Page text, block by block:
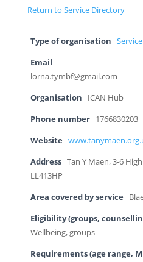
Return to Service Directory
Type of organisation Service
Email
lorna.tymbf@gmail.com
Organisation ICAN Hub
Phone number 1766830203
Website
Address Tan Y Maen, 3-6
LL413HP
Area covered by service
Eligibility (groups,
Wellbeing, groups
Requirements (age range,